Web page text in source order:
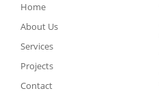
Home
About Us
Services
Projects
Contact